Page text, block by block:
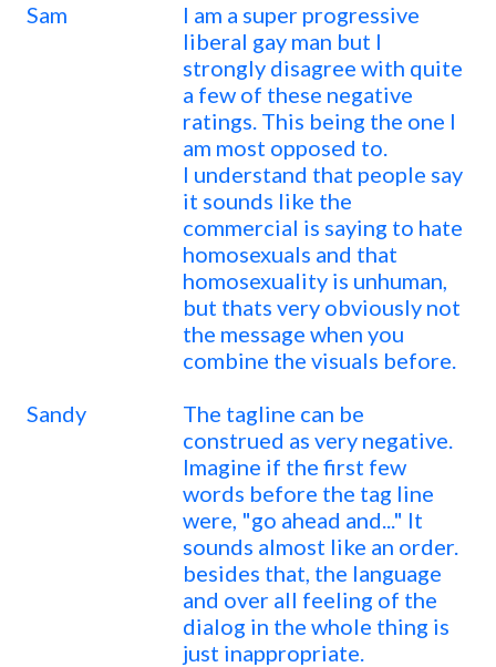
Sam
I am a super progressive
liberal gay man but I
strongly disagree with quite
a few of these negative
ratings. This being the one I
am most opposed to.
I understand that people say
it sounds like the
commercial is saying to hate
homosexuals and that
homosexuality is unhuman,
but thats very obviously not
the message when you
combine the visuals before.
Sandy
The tagline can be
construed as very negative.
Imagine if the first few
words before the tag line
were, "go ahead and..." It
sounds almost like an order.
besides that, the language
and over all feeling of the
dialog in the whole thing is
just inappropriate.